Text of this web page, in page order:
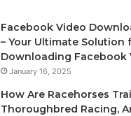
Facebook Video
– Your Ultimate Solution
Downloading Facebook
January 16, 2025
How Are Racehorses
Thoroughbred Racing,